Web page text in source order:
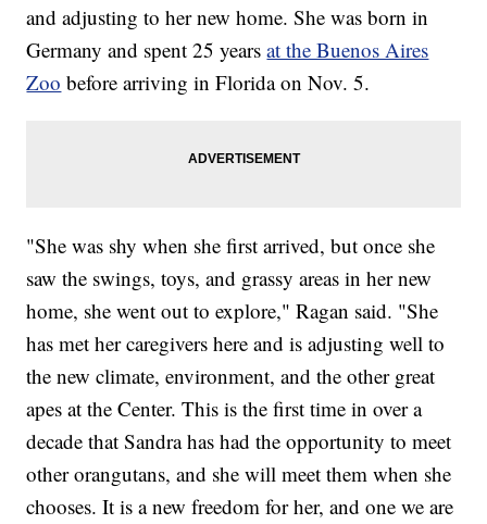
and adjusting to her new home. She was born in
Germany and spent 25 yearsat the Buenos Aires
Zoo before arriving in Florida on Nov. 5.
"She was shy when she first arrived, but once she
saw the swings, toys, and grassy areas in her new
home, she went out to explore," Ragan said. "She
has met her caregivers here and is adjusting well to
the new climate, environment, and the other great
apes at the Center. This is the first time in over a
decade that Sandra has had the opportunity to meet
other orangutans, and she will meet them when she
chooses. It is a new freedom for her, and one we are